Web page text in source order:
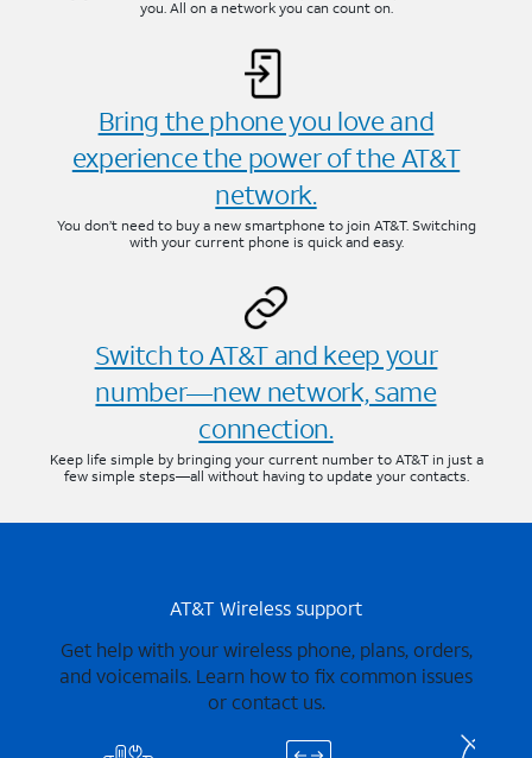
you. All on a network you can count on.
Bring the phone you love and
experience the power of the AT&T
network.
You don’t need to buy a new smartphone to join AT&T. Switching
with your current phone is quick and easy.
Switch to AT&T and keep your
number—new network, same
connection.
Keep life simple by bringing your current number to AT&T in just a
few simple steps—all without having to update your contacts.
AT&T Wireless support
Get help with your wireless phone, plans, orders,
and voicemails. Learn how to fix common issues
or contact us.